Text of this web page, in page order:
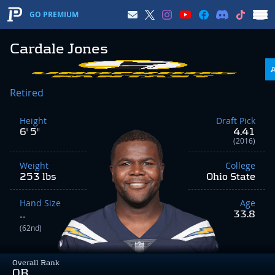
GO PREMIUM
Cardale Jones
Overall Rank
Retired
Height
6' 5"
Weight
253 lbs
Hand Size
--
(62nd)
Draft Pick
4.41
(2016)
College
Ohio State
Age
33.8